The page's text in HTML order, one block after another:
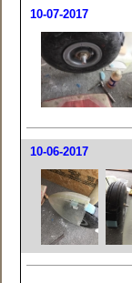
10-07-2017
10-06-2017